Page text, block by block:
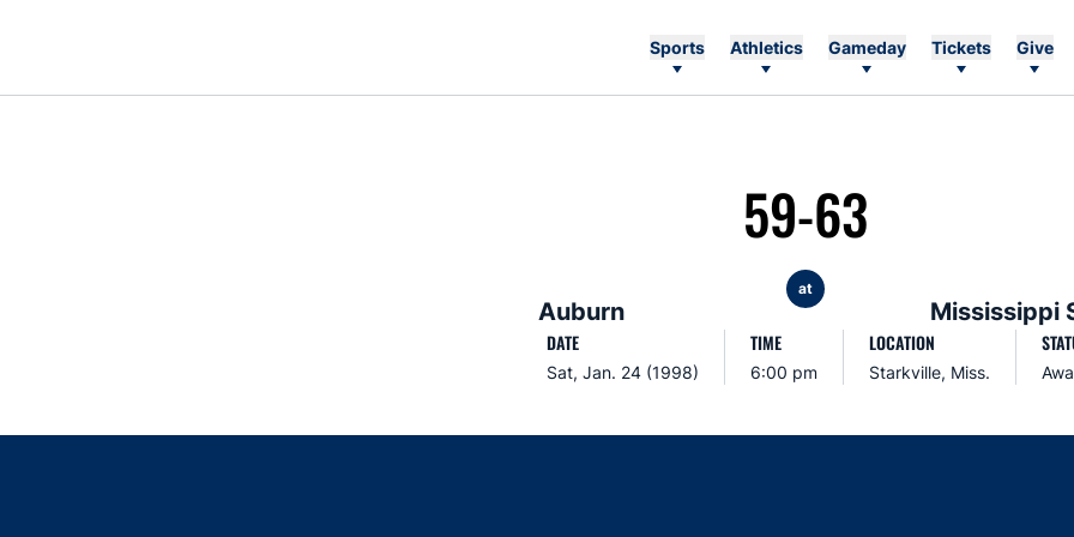
Sports Athletics Gameday Tickets Give
Auburn
59-63
at
Mississippi
DATE
Sat, Jan. 24 (1998)
TIME
6:00 pm
LOCATION
Starkville, Miss.